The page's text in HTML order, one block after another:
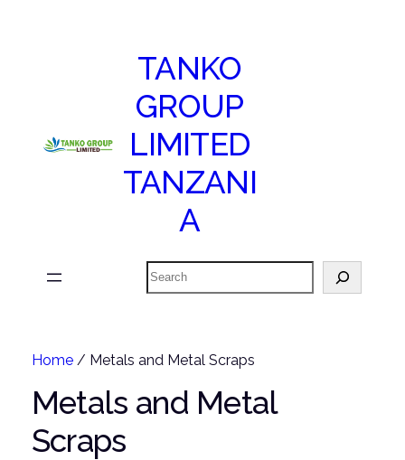
TANKO
GROUP
LIMITED
TANZANI
A
Search
Home/ Metals and Metal Scraps
Metals and Metal
Scraps